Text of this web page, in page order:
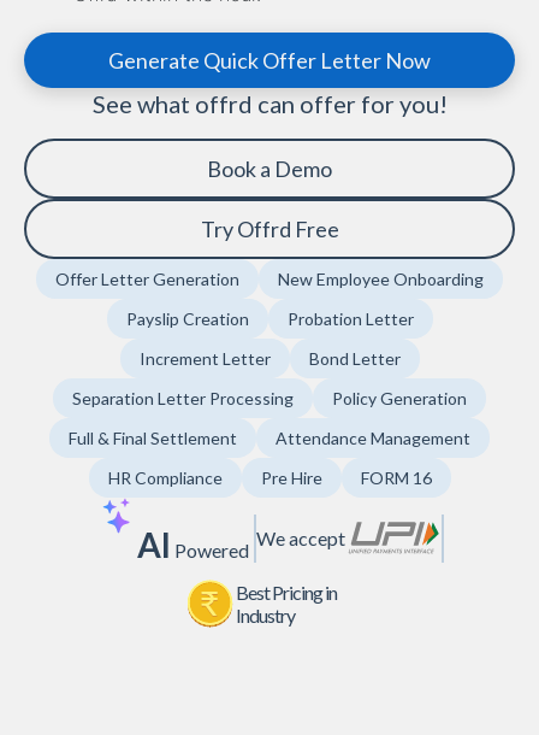
Generate Quick Offer Letter Now
See what offrd can offer for you!
Book a Demo
Try Offrd Free
Offer Letter Generation
New Employee Onboarding
Payslip Creation
Probation Letter
Increment Letter
Bond Letter
Separation Letter Processing
Policy Generation
Full & Final Settlement
Attendance Management
HR Compliance
Pre Hire FORM 16
AI Powered
We accept
Best Pricing in
Industry